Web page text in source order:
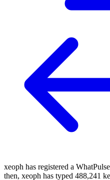
xeoph has registered a
then, xeoph has typed 488,241